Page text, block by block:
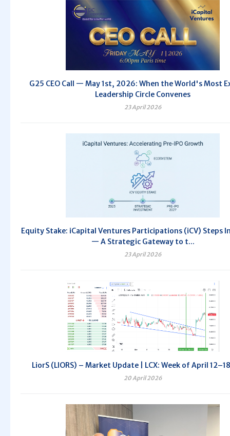
G25 CEO Call — May 1st, 2026: When the World's Most
Leadership Circle Convenes
23 April 2026
Equity Stake: iCapital Ventures Participations (iCV) Steps
— A Strategic Gateway to t...
23 April 2026
LiorS (LIORS) – Market Update | LCX: Week of April
20 April 2026